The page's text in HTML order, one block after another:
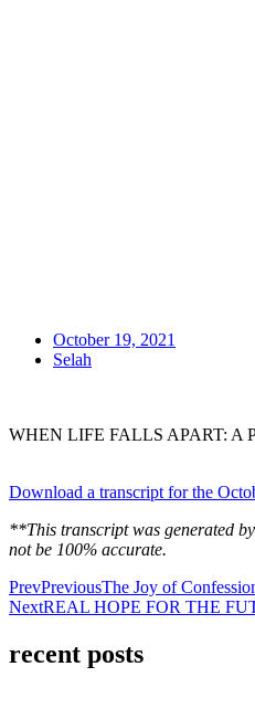
October 19, 2021
Selah
WHEN LIFE FALLS APART: A
Download a transcript for the
**This transcript was generated
not be 100% accurate.
PrevPreviousThe Joy of
NextREAL HOPE FOR THE
recent posts